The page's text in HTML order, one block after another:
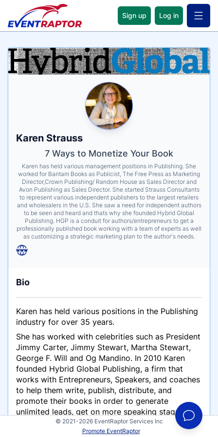
Sign up Log in Open
Name
Karen Strauss
Tagline
7 Ways to Monetize Your Book
Credentials
Karen has held various management positions in Publishing. She
worked for Bantam Books as Publicist, The Free Press as Marketing
Director,Crown Publishing/ Random House as Sales Director and
Avon Publishing as Sales Director. She started Strauss Consultants
to represent various independent publishers to the largest retailers
and wholesalers in the U.S. She saw a need for independent authors
to be seen and heard and thats why she founded Hybrid Global
Publishing. HGP is a conduit for authors/entrepreneurs to get a
professionally published book working with a team of experts as well
as customizing a strategic marketing plan to the author's needs.
Bio
Karen has held various positions in the Publishing
industry for over 35 years.
She has worked with celebrities such as President
Jimmy Carter, Jimmy Stewart, Martha Stewart,
George F. Will and Og Mandino. In 2010 Karen
founded Hybrid Global Publishing, a firm that
works with Entrepreneurs, Speakers, and coaches
to help them write, publish, distribute, and
promote their books in order to generate
unlimited leads, get on more speaking stages, and
grow their business by attracting more clients.
© 2021-2026 EventRaptor Services Inc
Promote EventRaptor